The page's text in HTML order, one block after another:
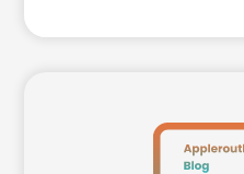
nerves.